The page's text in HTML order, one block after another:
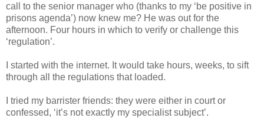
call to the senior manager who (thanks to my ‘be positive in
prisons agenda’) now knew me? He was out for the
afternoon. Four hours in which to verify or challenge this
‘regulation’.
I started with the internet. It would take hours, weeks, to sift
through all the regulations that loaded.
I tried my barrister friends: they were either in court or
confessed, ‘it’s not exactly my specialist subject’.